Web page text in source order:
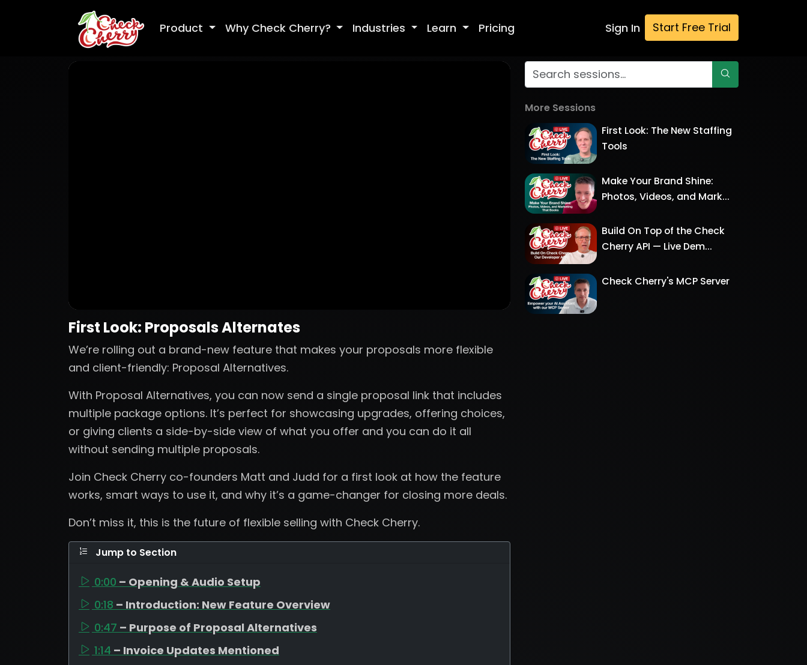
Product Why Check Cherry? Industries Learn Pricing Sign In Start Free Trial
First Look: Proposals Alternates
We’re rolling out a brand-new feature that makes your proposals more flexible
and client-friendly: Proposal Alternatives.
With Proposal Alternatives, you can now send a single proposal link that includes
multiple package options. It’s perfect for showcasing upgrades, offering choices,
or giving clients a side-by-side view of what you offer and you can do it all
without sending multiple proposals.
Join Check Cherry co-founders Matt and Judd for a first look at how the feature
works, smart ways to use it, and why it’s a game-changer for closing more deals.
Don’t miss it, this is the future of flexible selling with Check Cherry.
Jump to Section
0:00 – Opening & Audio Setup
0:18 – Introduction: New Feature Overview
0:47 – Purpose of Proposal Alternatives
1:14 – Invoice Updates Mentioned
More Sessions
First Look: The New Staffing
Tools
Make Your Brand Shine:
Photos, Videos, and Mark...
Build On Top of the Check
Cherry API — Live Dem...
Check Cherry's MCP Server